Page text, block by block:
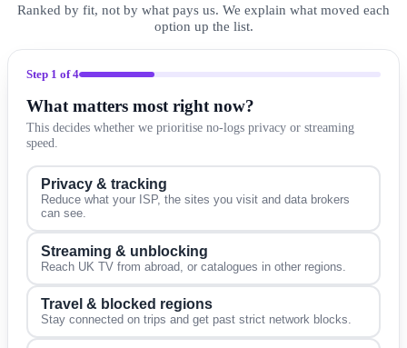
Ranked by fit, not by what pays us. We explain what moved each
option up the list.
Step 1 of 4
What matters most right now?
This decides whether we prioritise no-logs privacy or streaming
speed.
Privacy & tracking
Reduce what your ISP, the sites you visit and data brokers
can see.
Streaming & unblocking
Reach UK TV from abroad, or catalogues in other regions.
Travel & blocked regions
Stay connected on trips and get past strict network blocks.